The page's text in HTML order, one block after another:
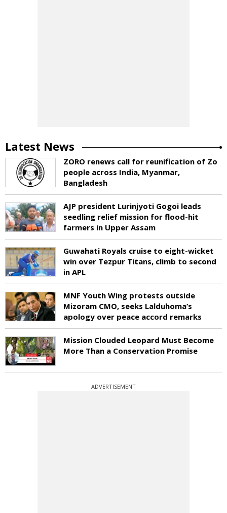
Latest News
ZORO renews call for reunification of Zo
people across India, Myanmar,
Bangladesh
AJP president Lurinjyoti Gogoi leads
seedling relief mission for flood-hit
farmers in Upper Assam
Guwahati Royals cruise to eight-wicket
win over Tezpur Titans, climb to second
in APL
MNF Youth Wing protests outside
Mizoram CMO, seeks Lalduhoma’s
apology over peace accord remarks
Mission Clouded Leopard Must Become
More Than a Conservation Promise
ADVERTISEMENT